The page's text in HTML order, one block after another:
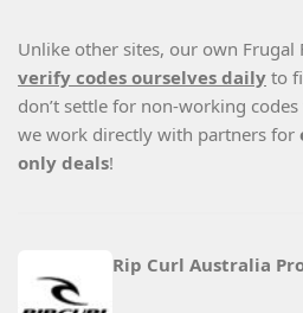
Unlike other sites, our own Frugal
verify codes ourselves daily to
don’t settle for non-working
we work directly with partners for
only deals!
Rip Curl Australia